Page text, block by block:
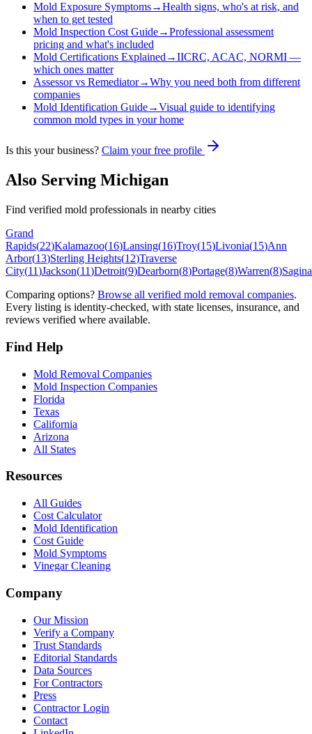
Mold Exposure Symptoms→Health signs, who's at risk, and
when to get tested
Mold Inspection Cost Guide→Professional assessment
pricing and what's included
Mold Certifications Explained→IICRC, ACAC, NORMI —
which ones matter
Assessor vs Remediator→Why you need both from different
companies
Mold Identification Guide→Visual guide to identifying
common mold types in your home
Is this your business? Claim your free profile
Also Serving Michigan
Find verified mold professionals in nearby cities
Grand
Rapids(22)Kalamazoo(16)Lansing(16)Troy(15)Livonia(15)Ann
Arbor(13)Sterling Heights(12)Traverse
City(11)Jackson(11)Detroit(9)Dearborn(8)Portage(8)Warren(8)
Comparing options? Browse all verified mold removal companies.
Every listing is identity-checked, with state licenses, insurance, and
reviews verified where available.
Find Help
Mold Removal Companies
Mold Inspection Companies
Florida
Texas
California
Arizona
All States
Resources
All Guides
Cost Calculator
Mold Identification
Cost Guide
Mold Symptoms
Vinegar Cleaning
Company
Our Mission
Verify a Company
Trust Standards
Editorial Standards
Data Sources
For Contractors
Press
Contractor Login
Contact